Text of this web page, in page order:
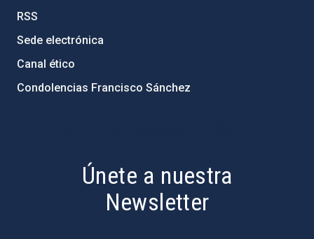
RSS
Sede electrónica
Canal ético
Condolencias Francisco Sánchez
Únete a nuestra
Newsletter